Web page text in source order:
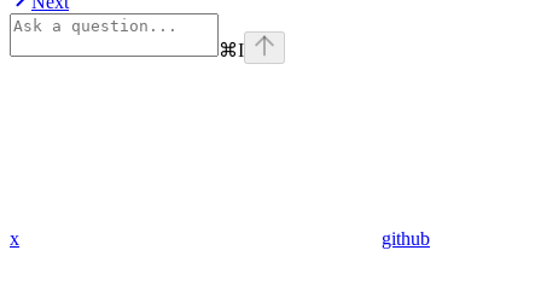
⌘I
x github